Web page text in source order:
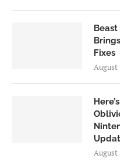
Fixes
August
August